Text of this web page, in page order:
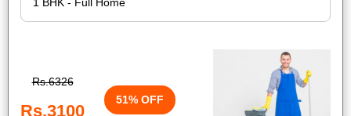
Rs.6326
Rs.3100
51% OFF